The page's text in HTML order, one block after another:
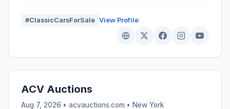
#ClassicCarsForSale View Profile
ACV Auctions
Aug 7, 2026 • acvauctions.com • New York